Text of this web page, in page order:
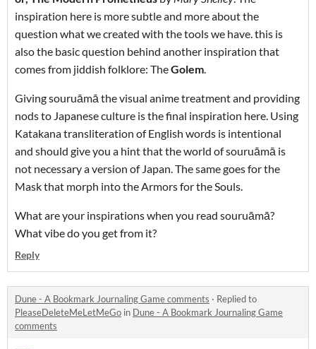
inspiration here is more subtle and more about the
question what we created with the tools we have. this is
also the basic question behind another inspiration that
comes from jiddish folklore: TheGolem.
Giving souruāmā the visual anime treatment and providing
nods to Japanese culture is the final inspiration here. Using
Katakana transliteration of English words is intentional
and should give you a hint that the world of souruāmā is
not necessary a version of Japan. The same goes for the
Mask that morph into the Armors for the Souls.
What are your inspirations when you read souruāmā?
What vibe do you get from it?
Reply
Dune - A Bookmark Journaling Game comments · Replied to
PleaseDeleteMeLetMeGo in Dune - A Bookmark Journaling Game
comments